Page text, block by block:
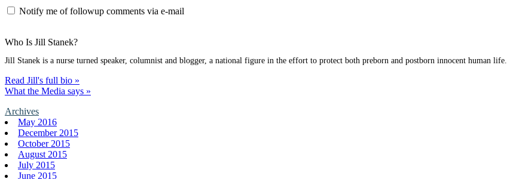
Notify me of followup comments via e-mail
Who Is Jill Stanek?
Jill Stanek is a nurse turned speaker, columnist and blogger, a national figure in the effort to protect both preborn and postborn innocent human life.
Read Jill's full bio »
What the Media says »
Archives
May 2016
December 2015
October 2015
August 2015
July 2015
June 2015